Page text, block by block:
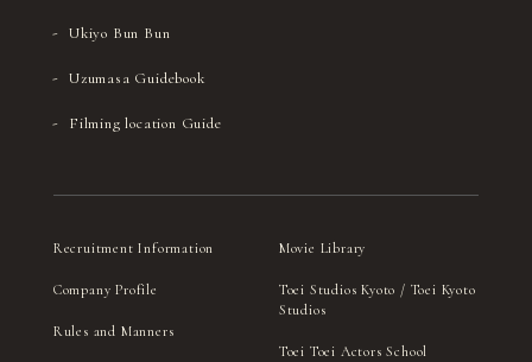
Ukiyo Bun Bun
Uzumasa Guidebook
Filming location Guide
Recruitment Information
Company Profile
Rules and Manners
Movie Library
Toei Studios Kyoto / Toei Kyoto
Studios
Toei Toei Actors School